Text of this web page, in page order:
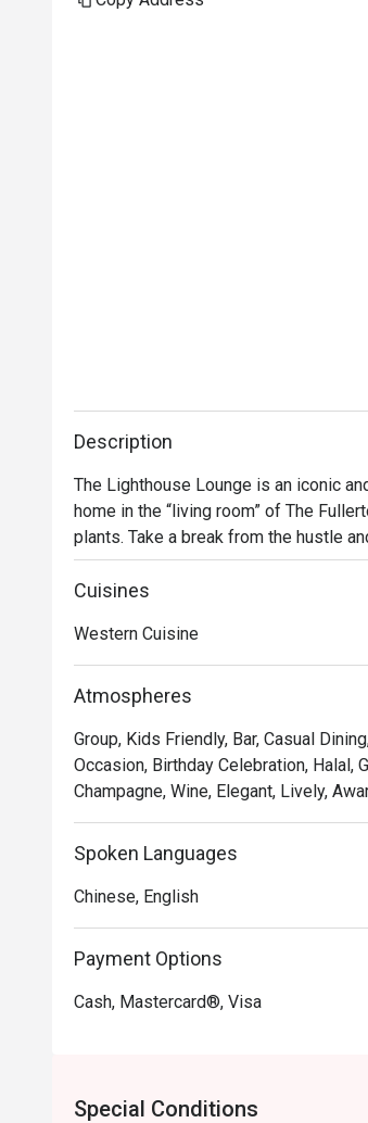
Description
The Lighthouse Lounge is an iconic
home in the “living room” of The
plants. Take a break from the hustle
relaxed over freshly brewed coffee,
Singaporean classics, delicate cakes,
The lounge offers a seamless
night approaches, celebrate sunset
Cuisines
Western Cuisine
Atmospheres
Group, Kids Friendly, Bar, Casual
Occasion, Birthday Celebration, Halal,
Champagne, Wine, Elegant, Lively,
Spoken Languages
Chinese, English
Payment Options
Cash, Mastercard®, Visa
Special Conditions